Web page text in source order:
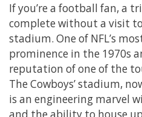
If you’re a football fan, a
complete without a visit
stadium. One of NFL’s
prominence in the 1970s
reputation of one of the
The Cowboys’ stadium,
is an engineering marvel
and the ability to house